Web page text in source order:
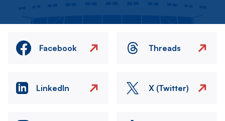
Facebook Threads
LinkedIn X (Twitter)